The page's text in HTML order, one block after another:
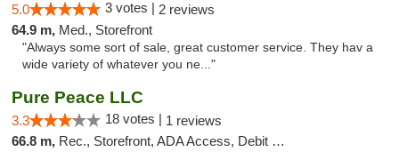
5.0 3 votes | 2 reviews
64.9 m, Med., Storefront
"Always some sort of sale, great customer service. They hav a
wide variety of whatever you ne..."
Pure Peace LLC
3.3 18 votes | 1 reviews
66.8 m, Rec., Storefront, ADA Access, Debit Card, Delivery, Pickup